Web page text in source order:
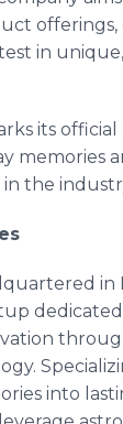
offerings,
in
its
memories
the
in
into